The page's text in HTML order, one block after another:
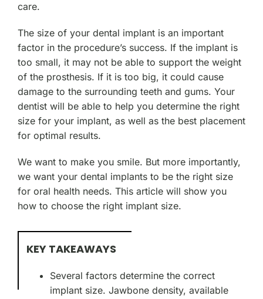
care.
The size of your dental implant is an important
factor in the procedure’s success. If the implant is
too small, it may not be able to support the weight
of the prosthesis. If it is too big, it could cause
damage to the surrounding teeth and gums. Your
dentist will be able to help you determine the right
size for your implant, as well as the best placement
for optimal results.
We want to make you smile. But more importantly,
we want your dental implants to be the right size
for oral health needs. This article will show you
how to choose the right implant size.
KEY TAKEAWAYS
Several factors determine the correct
implant size. Jawbone density, available